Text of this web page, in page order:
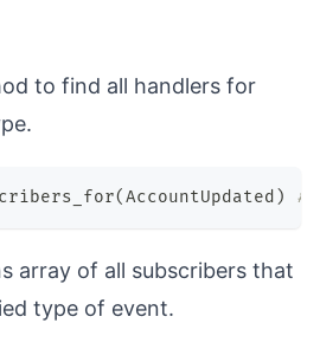
to find all handlers for
(AccountUpdated ) #
array of all subscribers that
type of event.